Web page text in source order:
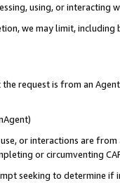
using, or interacting
we may limit,
request is from an
or interactions are
or circumventing
seeking to determine if